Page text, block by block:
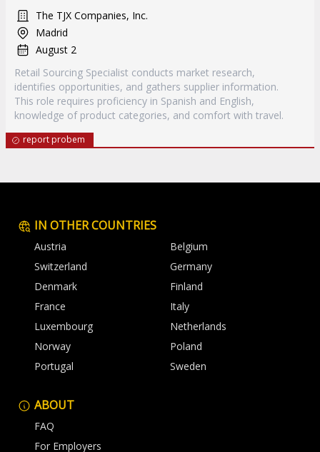
The TJX Companies, Inc.
Madrid
August 2
Retail Sourcing Specialist conducts market research,
identifies opportunities, and gathers supplier information.
This role requires proficiency in Spanish and English,
knowledge of product categories, and comfort with travel.
report probem
IN OTHER COUNTRIES
Austria
Belgium
Switzerland
Germany
Denmark
Finland
France
Italy
Luxembourg
Netherlands
Norway
Poland
Portugal
Sweden
ABOUT
FAQ
For Employers